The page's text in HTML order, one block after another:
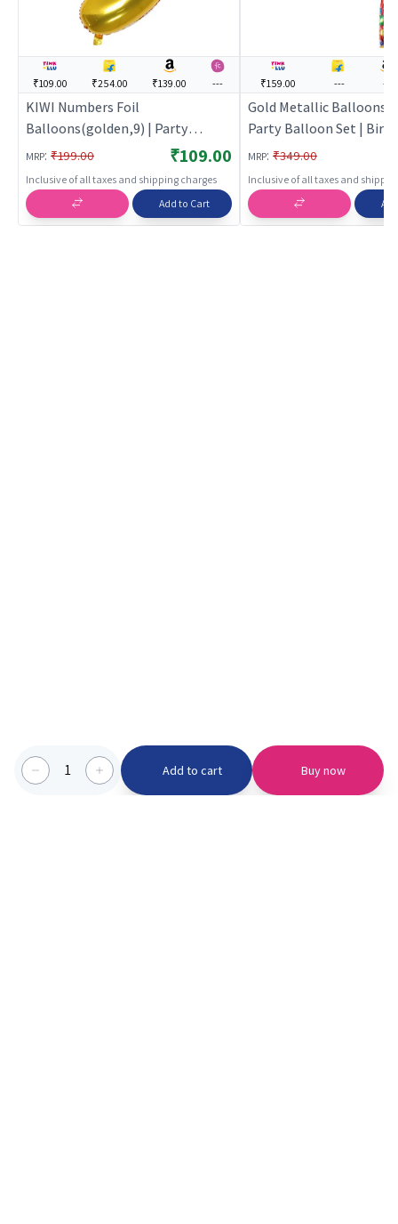
1 Add to cart Buy now
₹109.00 ₹254.00 ₹139.00 ---
KIWI Numbers Foil
Balloons(golden,9) | Party
Balloon Set | Birthday Decoration
Balloon Pack | Party Balloons
MRP: ₹199.00 ₹109.00
Inclusive of all taxes and shipping charges
Add to Cart
₹159.00 --- ---
Gold Metallic Balloons
Party Balloon Set |
Decoration Balloon
Balloons
MRP: ₹349.00
Inclusive of all taxes and